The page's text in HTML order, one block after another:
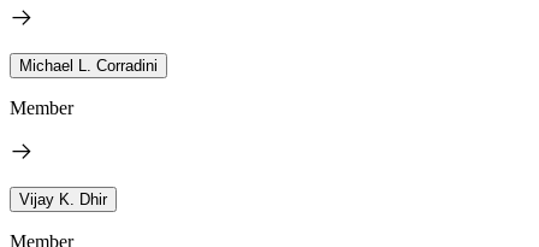
Michael L. Corradini
Member
Vijay K. Dhir
Member